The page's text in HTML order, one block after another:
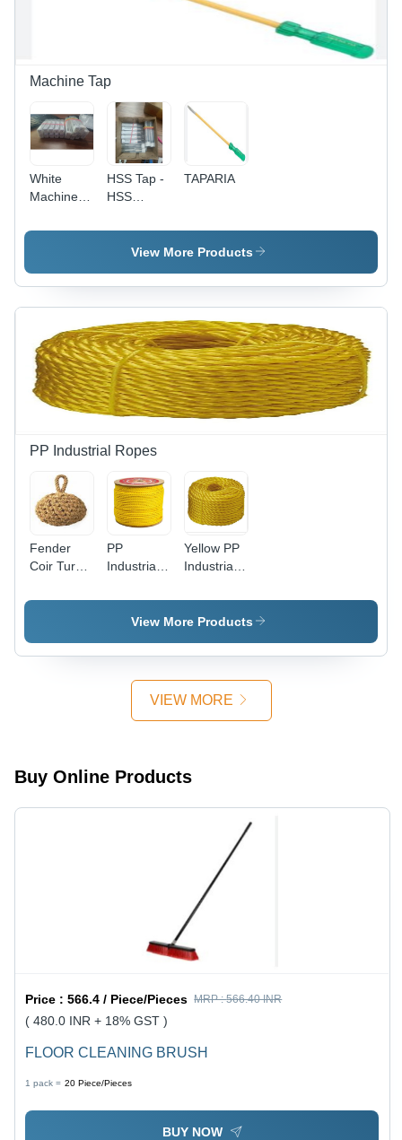
Electronics
Machine Tap
White
Machine
HSS Tap -
HSS
Other
Type,
Color |
Non-
Computerized
Design,
Versatile
Applications
TAPARIA
View More Products
PP Industrial Ropes
Fender
Coir Turk
Globe
Color:
PP
Industrial
6mm
Standard
Durable
Polypropylene
for Heavy-
Yellow PP
Industrial
Standard
Size |
Material,
Industry
Usage,
View More Products
VIEW MORE
Buy Online Products
Price :566.4 / Piece/Pieces MRP :566.40 INR
( 480.0 INR + 18% GST )
FLOOR CLEANING BRUSH
1 pack = 20 Piece/Pieces
BUY NOW